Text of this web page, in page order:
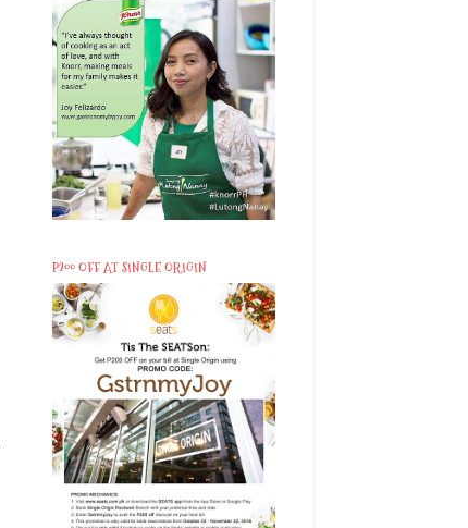
P200 OFF AT SINGLE ORIGIN